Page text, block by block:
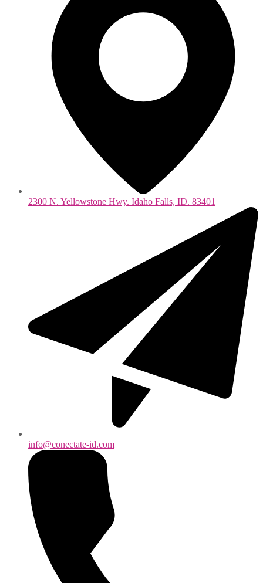
2300 N. Yellowstone Hwy. Idaho Falls, ID. 83401
info@conectate-id.com